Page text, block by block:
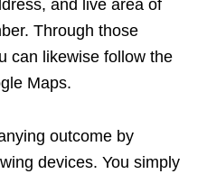
and live area of
Through those
can likewise follow the
Maps.
outcome by
devices. You simply